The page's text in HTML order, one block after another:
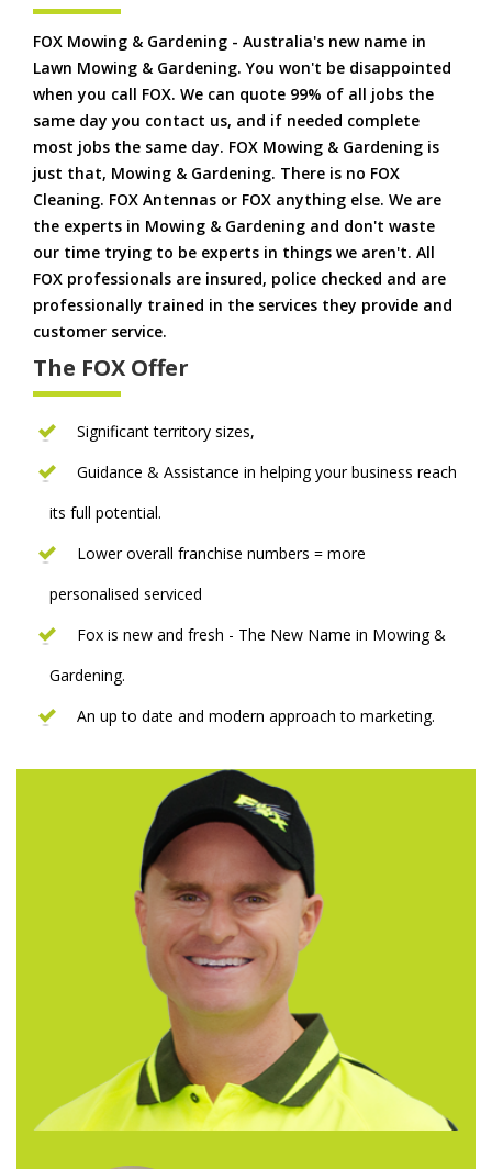
FOX Mowing & Gardening - Australia's new name in
Lawn Mowing & Gardening. You won't be disappointed
when you call FOX. We can quote 99% of all jobs the
same day you contact us, and if needed complete
most jobs the same day. FOX Mowing & Gardening is
just that, Mowing & Gardening. There is no FOX
Cleaning. FOX Antennas or FOX anything else. We are
the experts in Mowing & Gardening and don't waste
our time trying to be experts in things we aren't. All
FOX professionals are insured, police checked and are
professionally trained in the services they provide and
customer service.
The FOX Offer
Significant territory sizes,
Guidance & Assistance in helping your business reach
its full potential.
Lower overall franchise numbers = more
personalised serviced
Fox is new and fresh - The New Name in Mowing &
Gardening.
An up to date and modern approach to marketing.